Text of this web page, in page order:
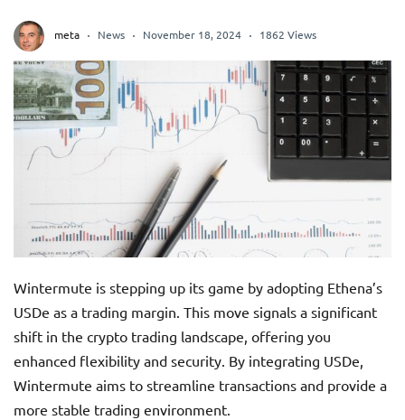
meta News November 18, 2024 1862 Views
Wintermute is stepping up its game by adopting Ethena’s
USDe as a trading margin. This move signals a significant
shift in the crypto trading landscape, offering you
enhanced flexibility and security. By integrating USDe,
Wintermute aims to streamline transactions and provide a
more stable trading environment.